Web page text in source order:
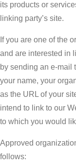
its products or
linking party’s site.
If you are one of the
and are interested in
by sending an e-mail
your name, your
as the URL of your
intend to link to our
to which you would
Approved
follows: